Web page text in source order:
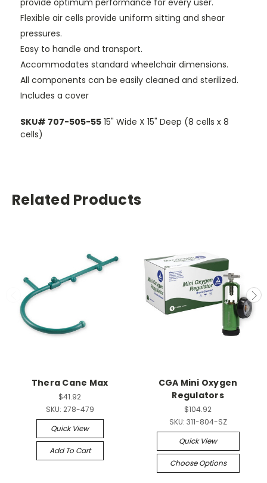
Flexible air cells provide uniform sitting and shear
pressures.
Easy to handle and transport.
Accommodates standard wheelchair dimensions.
All components can be easily cleaned and sterilized.
Includes a cover
SKU# 707-505-55 15" Wide X 15" Deep (8 cells x 8
cells)
Related Products
Thera Cane Max
$41.92
SKU: 278-479
Quick View
Add To Cart
CGA Mini Oxygen
Regulators
$104.92
SKU: 311-804-SZ
Quick View
Choose Options